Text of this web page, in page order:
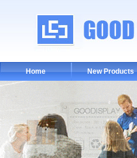
Home New Products